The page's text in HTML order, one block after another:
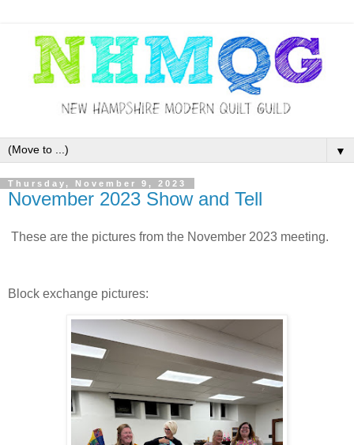
▼
Thursday, November 9, 2023
November 2023 Show and Tell
These are the pictures from the November 2023 meeting.
Block exchange pictures: